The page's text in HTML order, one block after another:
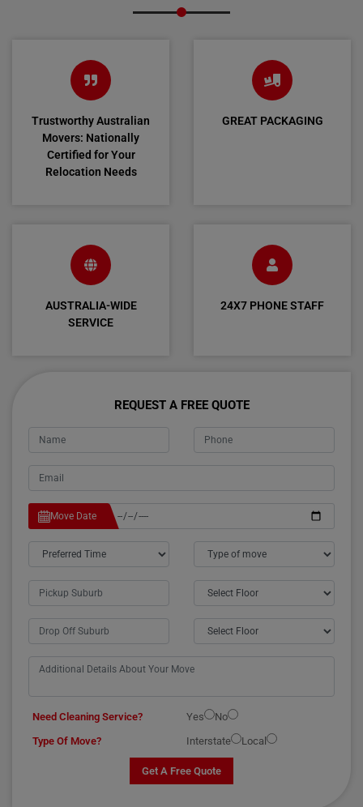
Trustworthy Australian
Movers: Nationally
Certified for Your
Relocation Needs
GREAT PACKAGING
AUSTRALIA-WIDE
SERVICE
24X7 PHONE STAFF
REQUEST A FREE QUOTE
Move Date
Need Cleaning Service? Yes
No
Type Of Move?
Interstate Local
Get A Free Quote